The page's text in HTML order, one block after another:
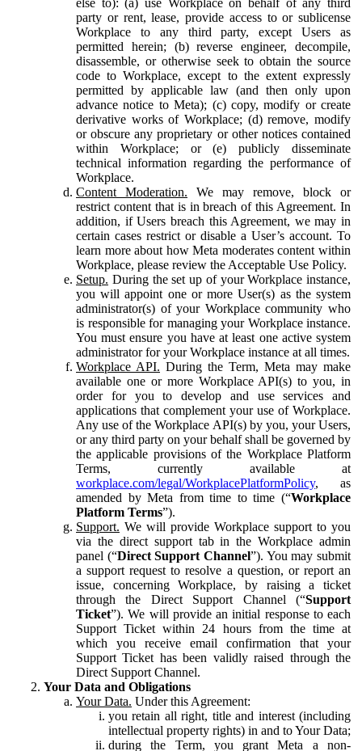
party or rent, lease, provide access to or sublicense
Workplace to any third party, except Users as
permitted herein; (b) reverse engineer, decompile,
disassemble, or otherwise seek to obtain the source
code to Workplace, except to the extent expressly
permitted by applicable law (and then only upon
advance notice to Meta); (c) copy, modify or create
derivative works of Workplace; (d) remove, modify
or obscure any proprietary or other notices contained
within Workplace; or (e) publicly disseminate
technical information regarding the performance of
Workplace.
Content Moderation. We may remove, block or
restrict content that is in breach of this Agreement. In
addition, if Users breach this Agreement, we may in
certain cases restrict or disable a User’s account. To
learn more about how Meta moderates content within
Workplace, please review the Acceptable Use Policy.
Setup. During the set up of your Workplace instance,
you will appoint one or more User(s) as the system
administrator(s) of your Workplace community who
is responsible for managing your Workplace instance.
You must ensure you have at least one active system
administrator for your Workplace instance at all times.
Workplace API. During the Term, Meta may make
available one or more Workplace API(s) to you, in
order for you to develop and use services and
applications that complement your use of Workplace.
Any use of the Workplace API(s) by you, your Users,
or any third party on your behalf shall be governed by
the applicable provisions of the Workplace Platform
Terms, currently available at
workplace.com/legal/WorkplacePlatformPolicy, as
amended by Meta from time to time (“Workplace
Platform Terms”).
Support. We will provide Workplace support to you
via the direct support tab in the Workplace admin
panel (“Direct Support Channel”). You may submit
a support request to resolve a question, or report an
issue, concerning Workplace, by raising a ticket
through the Direct Support Channel (“Support
Ticket”). We will provide an initial response to each
Support Ticket within 24 hours from the time at
which you receive email confirmation that your
Support Ticket has been validly raised through the
Direct Support Channel.
Your Data and Obligations
Your Data. Under this Agreement:
you retain all right, title and interest (including
intellectual property rights) in and to Your Data;
during the Term, you grant Meta a non-